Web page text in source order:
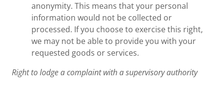
anonymity. This means that your personal
information would not be collected or
processed. If you choose to exercise this right,
we may not be able to provide you with your
requested goods or services.
Right to lodge a complaint with a supervisory authority